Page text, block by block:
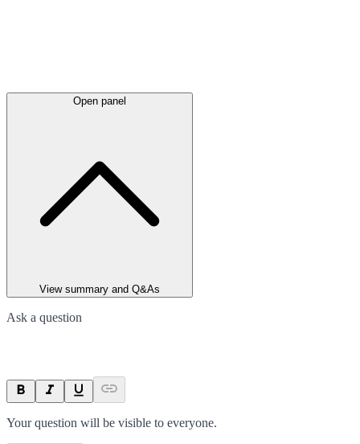
Open panel
View summary and Q&As
Ask a question
Your question will be visible to everyone.